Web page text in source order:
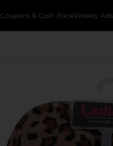
Coupons & Cash BackWeekly Ads